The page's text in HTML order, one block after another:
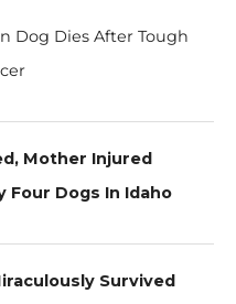
Dog Dies After Tough
Mother Injured
Dogs In Idaho
Survived